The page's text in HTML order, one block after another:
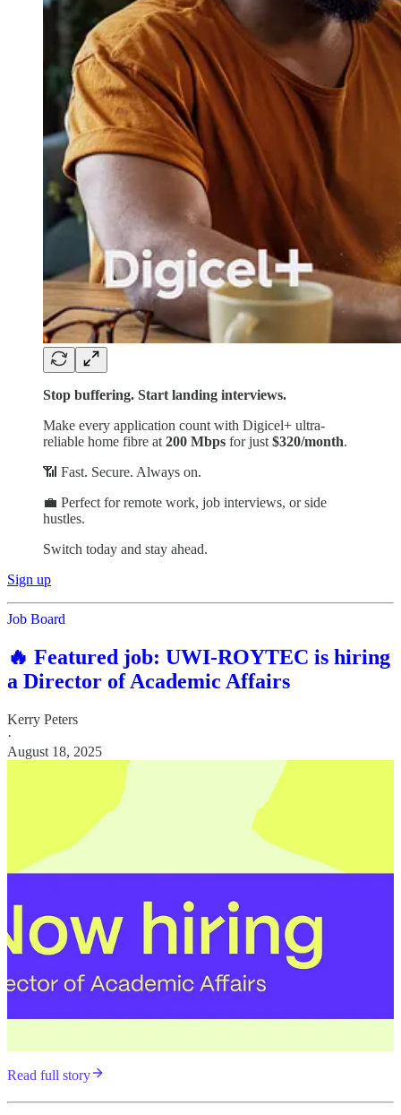
Stop buffering. Start landing interviews.
Make every application count with Digicel+ ultra-
reliable home fibre at 200 Mbps for just $320/month.
📶 Fast. Secure. Always on.
💼 Perfect for remote work, job interviews, or side
hustles.
Switch today and stay ahead.
Sign up
Job Board
🔥 Featured job: UWI-ROYTEC is hiring
a Director of Academic Affairs
Kerry Peters
·
August 18, 2025
Read full story